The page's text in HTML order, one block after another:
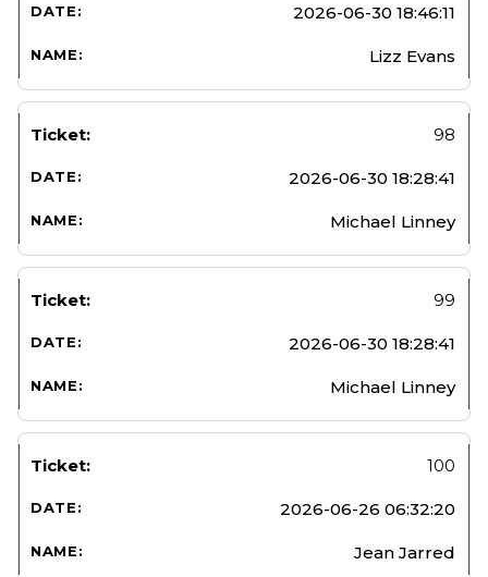
2026-06-30 18:46:11
Lizz Evans
98
2026-06-30 18:28:41
Michael Linney
99
2026-06-30 18:28:41
Michael Linney
100
2026-06-26 06:32:20
Jean Jarred